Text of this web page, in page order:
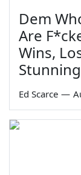
Dem
Are
Wins,
Ed Scarce —